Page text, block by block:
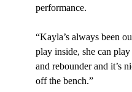
performance.
“Kayla’s always been
play inside, she can
and rebounder and it’s
off the bench.”